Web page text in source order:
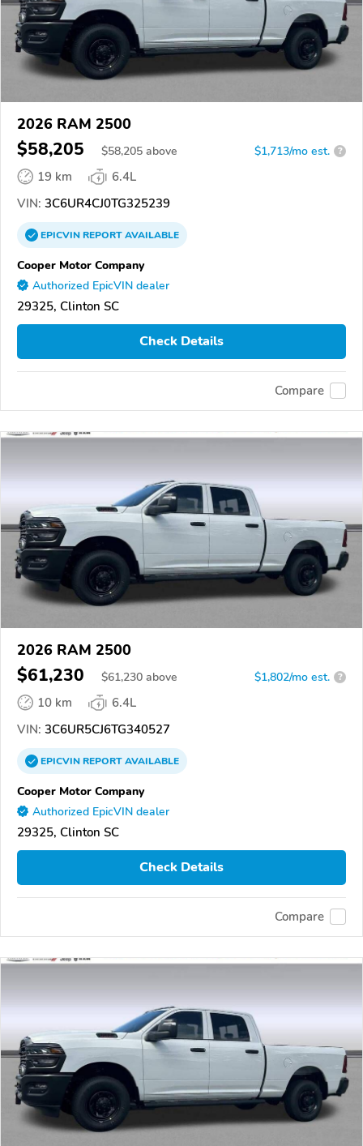
2026 RAM 2500
$58,205 $58,205 above $1,713/mo est. ?
19 km
6.4L
VIN: 3C6UR4CJ0TG325239
EPICVINREPORTAVAILABLE
Cooper Motor Company
Authorized EpicVIN dealer
29325, Clinton SC
Check Details
Compare
2026 RAM 2500
$61,230 $61,230 above $1,802/mo est. ?
10 km
6.4L
VIN: 3C6UR5CJ6TG340527
EPICVINREPORTAVAILABLE
Cooper Motor Company
Authorized EpicVIN dealer
29325, Clinton SC
Check Details
Compare